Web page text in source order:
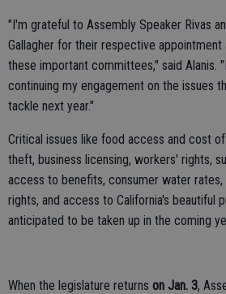
"I'm grateful to Assembly Speaker Rivas
Gallagher for their respective
these important committees," said Alanis.
continuing my engagement on the issues
tackle next year."
Critical issues like food access and cost
theft, business licensing, workers' rights,
access to benefits, consumer water
rights, and access to California's beautiful
anticipated to be taken up in the coming
When the legislature returns on Jan. 3,